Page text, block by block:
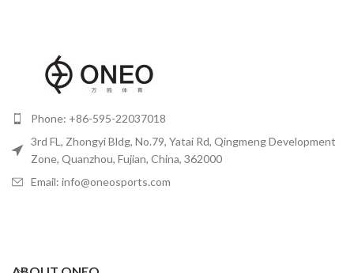
Phone: +86-595-22037018
3rd FL, Zhongyi Bldg, No.79, Yatai Rd, Qingmeng Development
Zone, Quanzhou, Fujian, China, 362000
Email: info@oneosports.com